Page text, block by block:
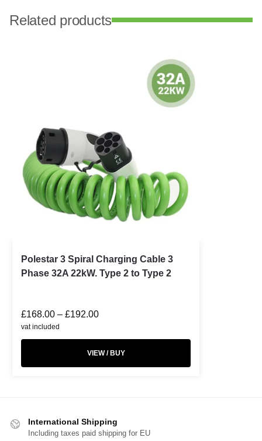
Related products
Polestar 3 Spiral Charging Cable 3
Phase 32A 22kW. Type 2 to Type 2
£168.00 – £192.00
vat included
VIEW / BUY
International Shipping
Including taxes paid shipping for EU